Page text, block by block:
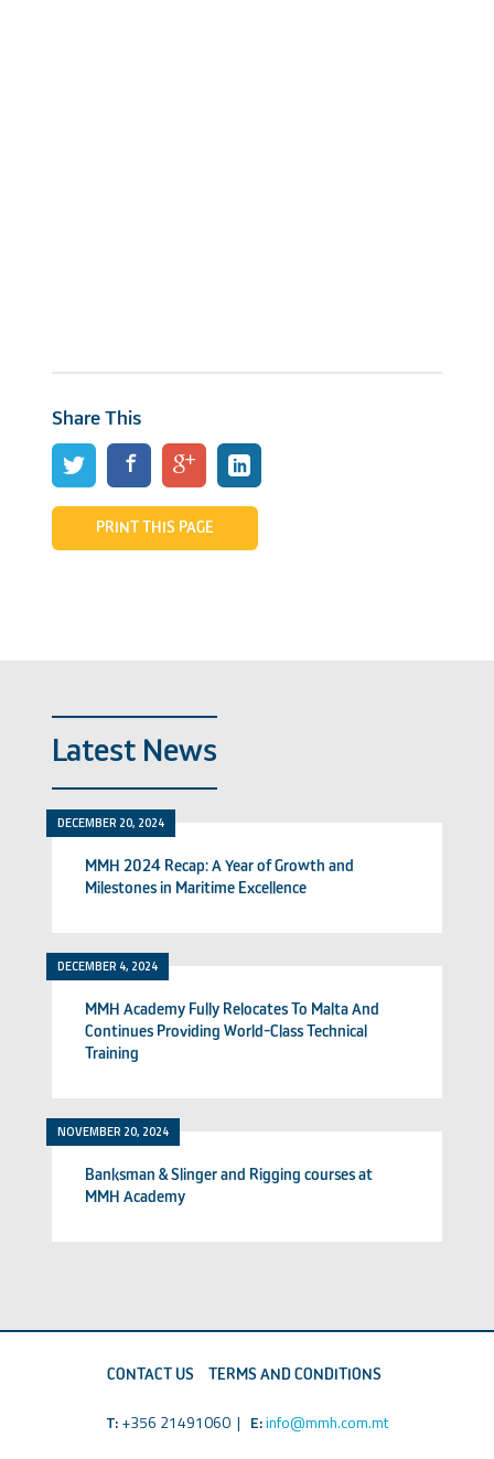
Share This
PRINT THIS PAGE
Latest News
DECEMBER 20, 2024
MMH 2024 Recap: A Year of Growth and
Milestones in Maritime Excellence
DECEMBER 4, 2024
MMH Academy Fully Relocates To Malta And
Continues Providing World-Class Technical
Training
NOVEMBER 20, 2024
Banksman & Slinger and Rigging courses at
MMH Academy
CONTACT US TERMS AND CONDITIONS
T:+356 21491060 | E:info@mmh.com.mt